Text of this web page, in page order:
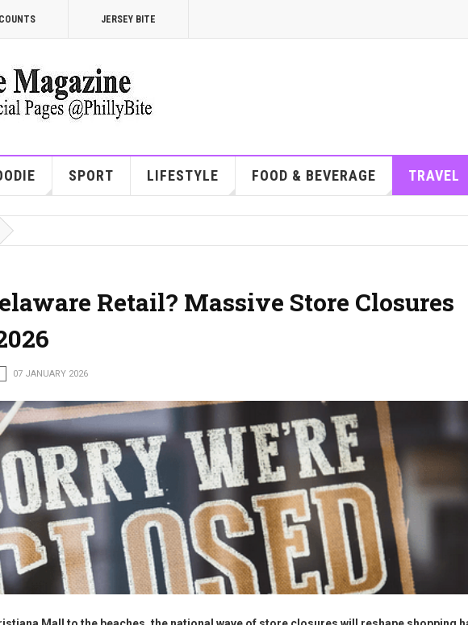
JERSEY BITE
SPORT LIFESTYLE FOOD & BEVERAGE TRAVEL
Retail? Massive Store Closures
07 JANUARY 2026